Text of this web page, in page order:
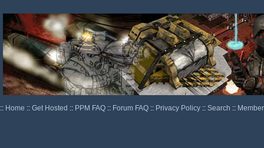
:: Home :: Get Hosted :: PPM FAQ :: Forum FAQ :: Privacy Policy :: Search ::